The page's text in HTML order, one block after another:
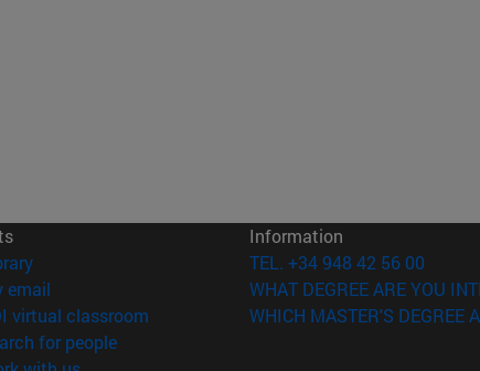
(opens in new window)
email
virtual classroom (opens in new window)
for people(opens in new window)
Information
TEL. +34 948 42 56 00
WHAT DEGREE ARE YOU
WHICH MASTER'S DEGREE